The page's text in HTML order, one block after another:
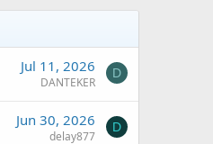
Jul 11, 2026
DANTEKER
D
Jun 30, 2026
delay877
D